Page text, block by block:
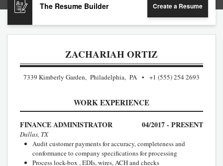
The Resume Builder Create a Resume
ZACHARIAH ORTIZ
7339 Kimberly Garden, Philadelphia, PA +1 (555) 254 2693
WORK EXPERIENCE
FINANCE ADMINISTRATOR 04/2017 - PRESENT
Dallas, TX
Audit customer payments for accuracy, completeness and
conformance to company specifications for processing
Process lock-box , EDIs, wires, ACH and checks